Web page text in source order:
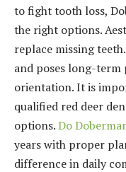
to fight tooth loss,
the right options.
replace missing
and poses long-term
orientation. It is
qualified red deer
options.Do
years with proper
difference in daily